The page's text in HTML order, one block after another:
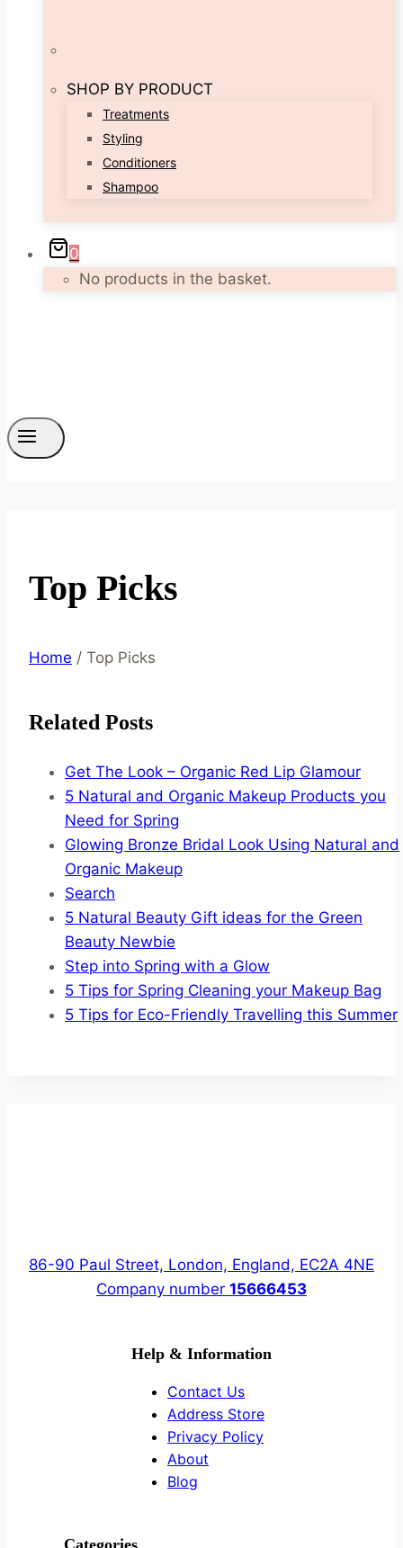
SHOP BY PRODUCT
Treatments
Styling
Conditioners
Shampoo
0
No products in the basket.
Top Picks
Home / Top Picks
Related Posts
Get The Look – Organic Red Lip Glamour
5 Natural and Organic Makeup Products you
Need for Spring
Glowing Bronze Bridal Look Using Natural and
Organic Makeup
Search
5 Natural Beauty Gift ideas for the Green
Beauty Newbie
Step into Spring with a Glow
5 Tips for Spring Cleaning your Makeup Bag
5 Tips for Eco-Friendly Travelling this Summer
86-90 Paul Street, London, England, EC2A 4NE
Company number 15666453
Help & Information
Contact Us
Address Store
Privacy Policy
About
Blog